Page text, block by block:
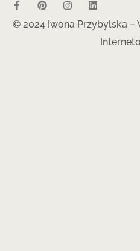
© 2024 Iwona Przybylska –